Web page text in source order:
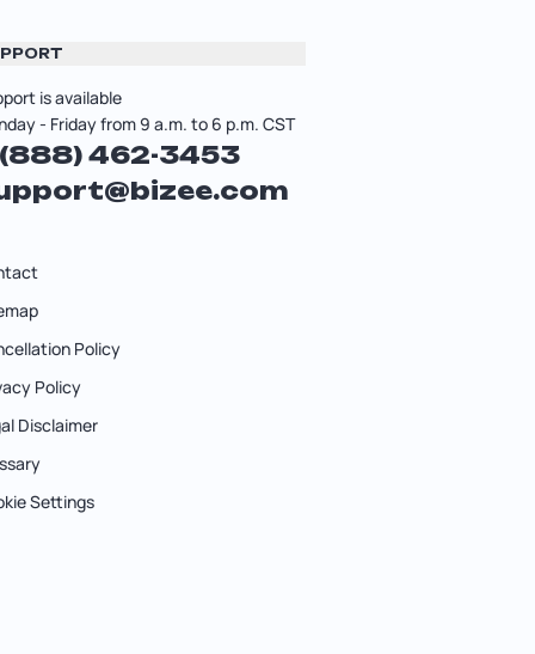
is available
- Friday from 9 a.m. to 6 p.m. CST
462-3453
Policy
Policy
Disclaimer
Settings